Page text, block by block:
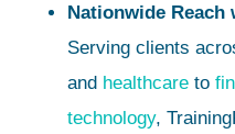
Nationwide
Serving clients
and healthcare to
technology,